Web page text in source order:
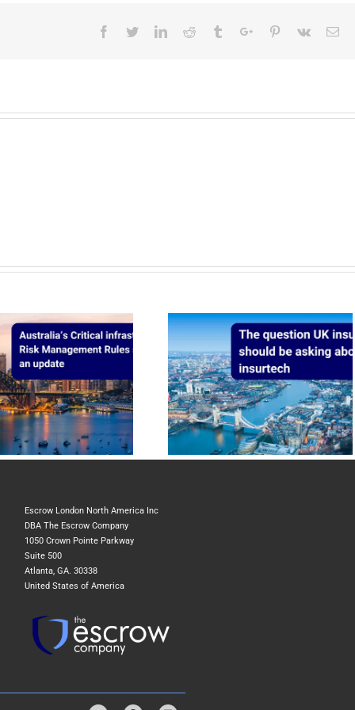
The question UK insurers should be
asking about insurtech
Escrow London North America Inc
DBA The Escrow Company
1050 Crown Pointe Parkway
Suite 500
Atlanta, GA. 30338
United States of America